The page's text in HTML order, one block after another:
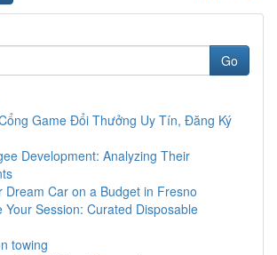
Go
Game Đổi Thưởng Uy Tín, Đăng Ký
Development: Analyzing Their
Dream Car on a Budget in Fresno
Your Session: Curated Disposable
towing